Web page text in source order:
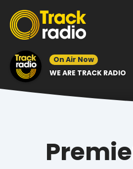
On Air Now
WE ARE TRACK RADIO